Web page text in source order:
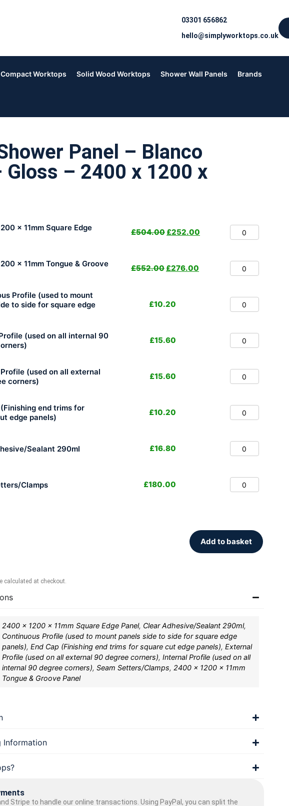
03301 656862
hello@simplyworktops.co.uk
Worktops Solid Wood Worktops Shower Wall Panels Brands
Panel – Blanco
Gloss – 2400 x 1200 x
x 11mm Square Edge
£504.00 £252.00
x 11mm Tongue & Groove
£552.00 £276.00
Profile (used to mount
to side for square edge
£10.20
(used on all internal 90
£15.60
(used on all external
corners)
£15.60
(Finishing end trims for
edge panels)
£10.20
Sealant 290ml £16.80
Clamps £180.00
Add to basket
calculated at checkout.
2400 x 1200 x 11mm Square Edge Panel, Clear Adhesive/Sealant 290ml,
Continuous Profile (used to mount panels side to side for square edge
panels), End Cap (Finishing end trims for square cut edge panels), External
Profile (used on all external 90 degree corners), Internal Profile (used on all
internal 90 degree corners), Seam Setters/Clamps, 2400 x 1200 x 11mm
Tongue & Groove Panel
Information
Stripe to handle our online transactions. Using PayPal, you can split the